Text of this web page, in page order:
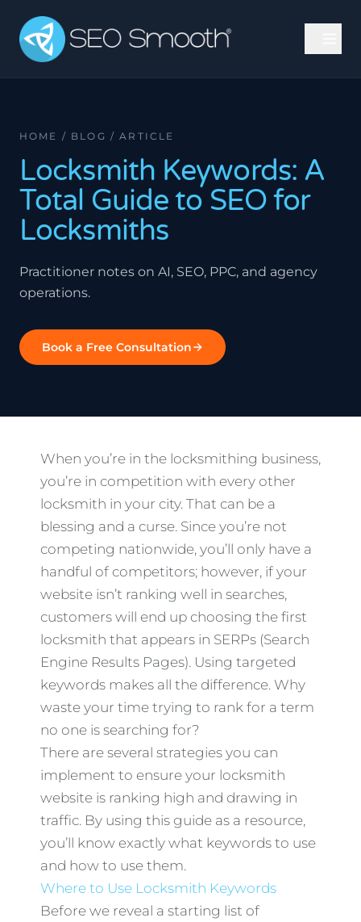
HOME / BLOG / ARTICLE
Locksmith Keywords: A
Total Guide to SEO for
Locksmiths
Practitioner notes on AI, SEO, PPC, and agency
operations.
Book a Free Consultation
When you’re in the locksmithing business,
you’re in competition with every other
locksmith in your city. That can be a
blessing and a curse. Since you’re not
competing nationwide, you’ll only have a
handful of competitors; however, if your
website isn’t ranking well in searches,
customers will end up choosing the first
locksmith that appears in SERPs (Search
Engine Results Pages). Using targeted
keywords makes all the difference. Why
waste your time trying to rank for a term
no one is searching for?
There are several strategies you can
implement to ensure your locksmith
website is ranking high and drawing in
traffic. By using this guide as a resource,
you’ll know exactly what keywords to use
and how to use them.
Where to Use Locksmith Keywords
Before we reveal a starting list of